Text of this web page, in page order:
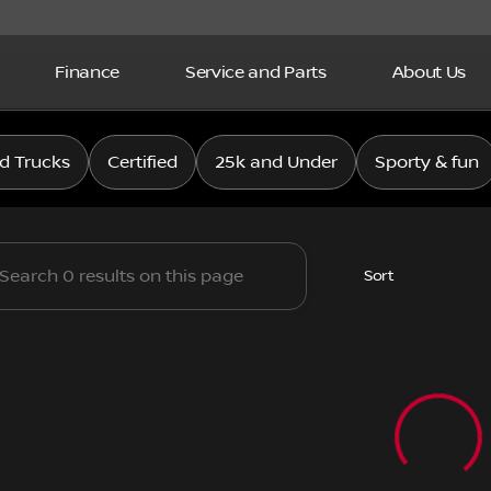
Finance Service and Parts About Us
Trucks Certified 25k and Under Sporty & fun
Sort